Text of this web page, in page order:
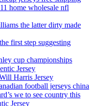
home wholesale nfl
the latter dirty made
first step suggesting
cup championships
Jersey
Harris Jersey
football jerseys china
we to see country this
Jersey